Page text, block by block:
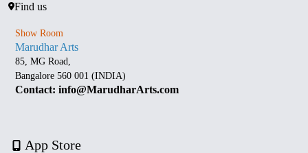
Find us
Show Room
Marudhar Arts
85, MG Road,
Bangalore 560 001 (INDIA)
Contact: info@MarudharArts.com
App Store